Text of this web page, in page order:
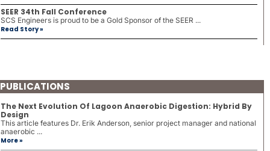
SEER 34th Fall Conference
SCS Engineers is proud to be a Gold Sponsor of the SEER ...
Read Story »
PUBLICATIONS
The Next Evolution Of Lagoon Anaerobic Digestion: Hybrid By
Design
This article features Dr. Erik Anderson, senior project manager and national
anaerobic ...
More »